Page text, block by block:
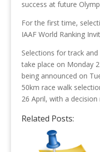
success at future
For the first time,
IAAF World Ranking
Selections for track
take place on Monday
being announced on
50km race walk
26 April, with a
Related Posts: